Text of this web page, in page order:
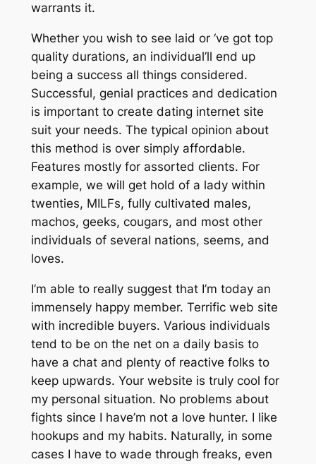
warrants it.
Whether you wish to see laid or ‘ve got top
quality durations, an individual’ll end up
being a success all things considered.
Successful, genial practices and dedication
is important to create dating internet site
suit your needs. The typical opinion about
this method is over simply affordable.
Features mostly for assorted clients. For
example, we will get hold of a lady within
twenties, MILFs, fully cultivated males,
machos, geeks, cougars, and most other
individuals of several nations, seems, and
loves.
I’m able to really suggest that I’m today an
immensely happy member. Terrific web site
with incredible buyers. Various individuals
tend to be on the net on a daily basis to
have a chat and plenty of reactive folks to
keep upwards. Your website is truly cool for
my personal situation. No problems about
fights since I have’m not a love hunter. I like
hookups and my habits. Naturally, in some
cases I have to wade through freaks, even